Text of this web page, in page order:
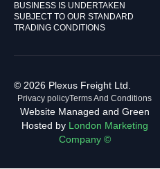
BUSINESS IS UNDERTAKEN
SUBJECT TO OUR STANDARD
TRADING CONDITIONS
© 2026 Plexus Freight Ltd.
Privacy policyTerms And Conditions
Website Managed and Green
Hosted by London Marketing
Company ©